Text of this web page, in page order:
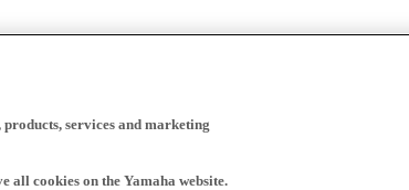
products, services and marketing
all cookies on the Yamaha website.